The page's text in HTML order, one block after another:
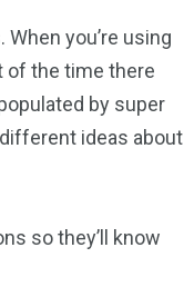
you’re using
of the time there
by super
ideas about
so they’ll know